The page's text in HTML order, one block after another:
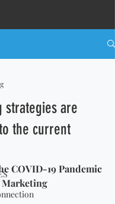
strategies are
the current
COVID-19 Pandemic